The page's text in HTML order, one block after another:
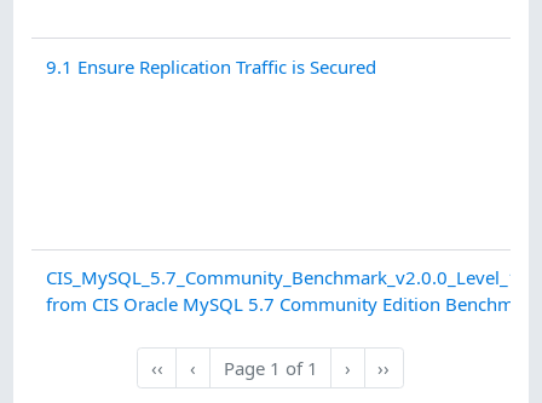
9.1 Ensure Replication Traffic is Secured
from CIS Oracle MySQL 5.7 Community Edition Benchmark
‹‹
First
‹
Previous
Page 1 of 1 Next
› Last
››